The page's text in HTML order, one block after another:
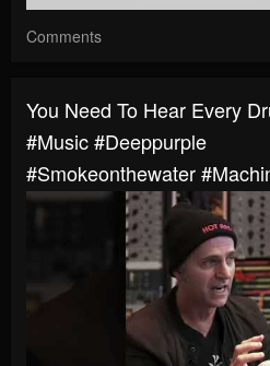
Comments
You Need To Hear Every
#music #deeppurple
#smokeonthewater